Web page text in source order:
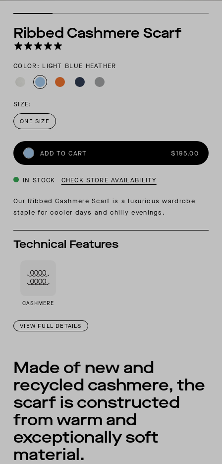
Ribbed Cashmere Scarf
COLOR: LIGHT BLUE HEATHER
SIZE:
ONE SIZE
ADD TO CART $195.00
IN STOCK CHECK STORE AVAILABILITY
Our Ribbed Cashmere Scarf is a luxurious wardrobe
staple for cooler days and chilly evenings.
Technical Features
CASHMERE
VIEW FULL DETAILS
Made of new and
recycled cashmere, the
scarf is constructed
from warm and
exceptionally soft
material.